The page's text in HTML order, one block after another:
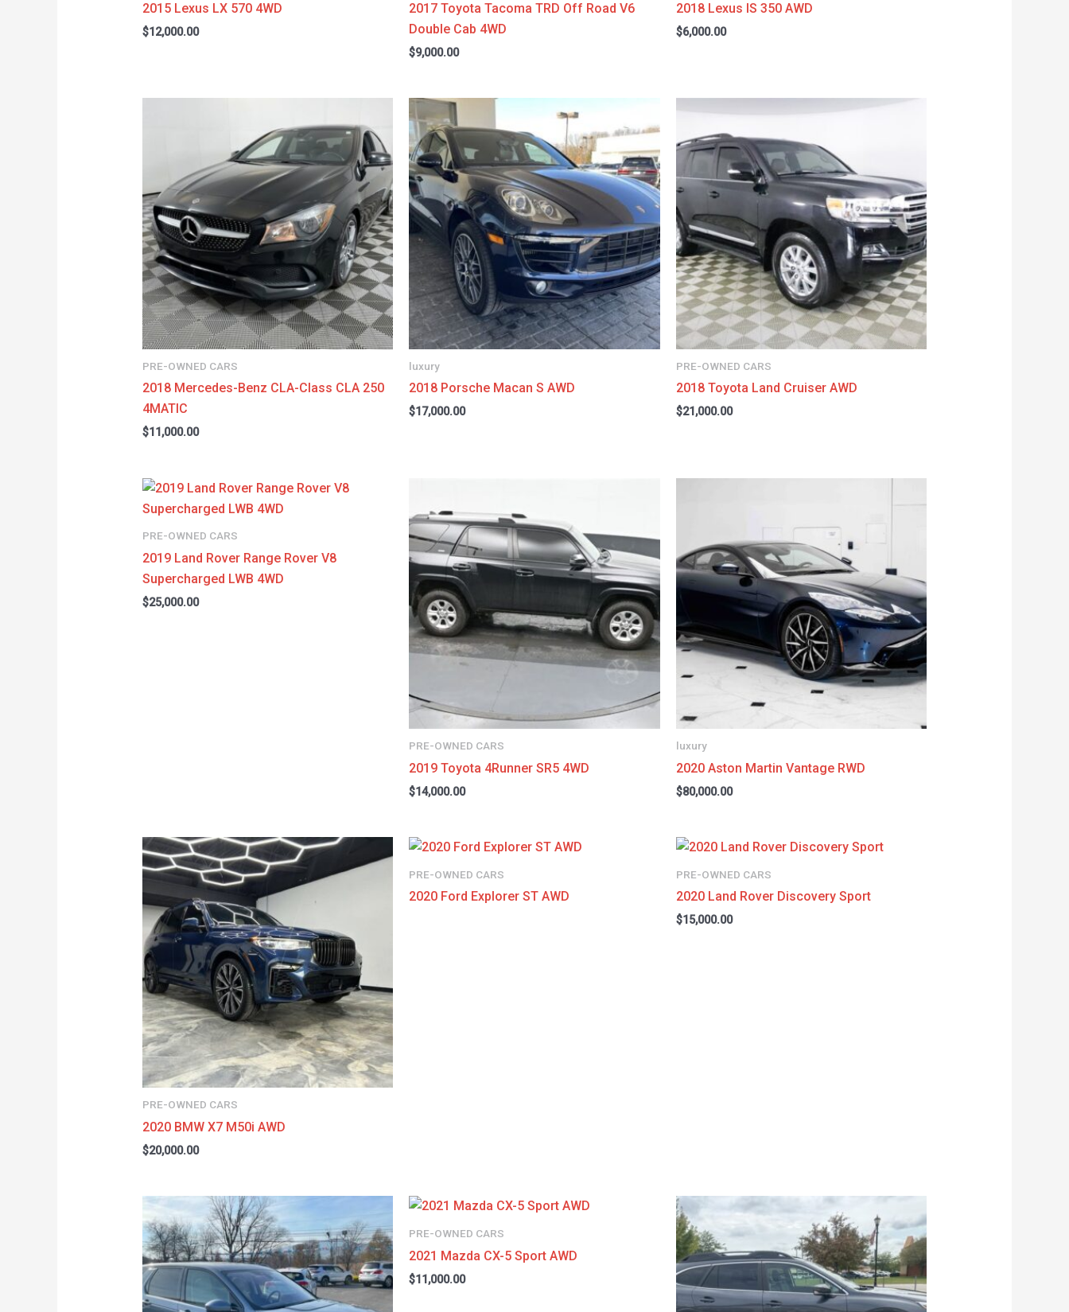
2015 Lexus LX 570 4WD
$12,000.00
2017 Toyota Tacoma TRD Off Road V6
Double Cab 4WD
$9,000.00
2018 Lexus IS 350 AWD
$6,000.00
PRE-OWNED CARS
2018 Mercedes-Benz CLA-Class CLA 250
4MATIC
$11,000.00
luxury
2018 Porsche Macan S AWD
$17,000.00
PRE-OWNED CARS
2018 Toyota Land Cruiser AWD
$21,000.00
PRE-OWNED CARS
2019 Land Rover Range Rover V8
Supercharged LWB 4WD
$25,000.00
PRE-OWNED CARS
2019 Toyota 4Runner SR5 4WD
$14,000.00
luxury
2020 Aston Martin Vantage RWD
$80,000.00
PRE-OWNED CARS
2020 BMW X7 M50i AWD
$20,000.00
PRE-OWNED CARS
2020 Ford Explorer ST AWD
PRE-OWNED CARS
2020 Land Rover Discovery Sport
$15,000.00
PRE-OWNED CARS
2021 Mazda CX-5 Sport AWD
$11,000.00